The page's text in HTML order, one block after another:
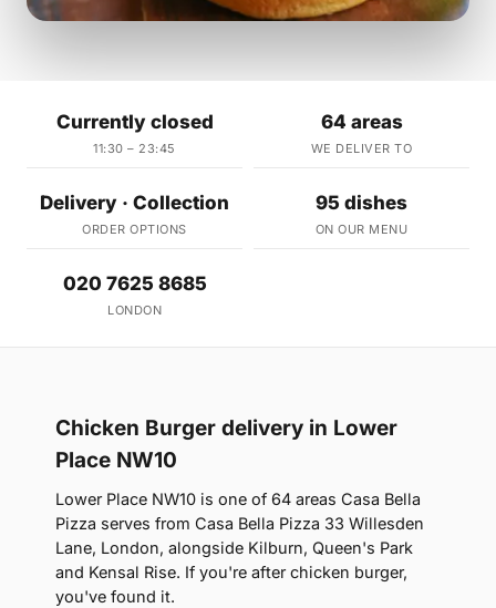
Currently closed
11:30 – 23:45
64 areas
WE DELIVER TO
Delivery · Collection
ORDER OPTIONS
95 dishes
ON OUR MENU
020 7625 8685
LONDON
Chicken Burger delivery in Lower
Place NW10
Lower Place NW10 is one of 64 areas Casa Bella
Pizza serves from Casa Bella Pizza 33 Willesden
Lane, London, alongside Kilburn, Queen's Park
and Kensal Rise. If you're after chicken burger,
you've found it.